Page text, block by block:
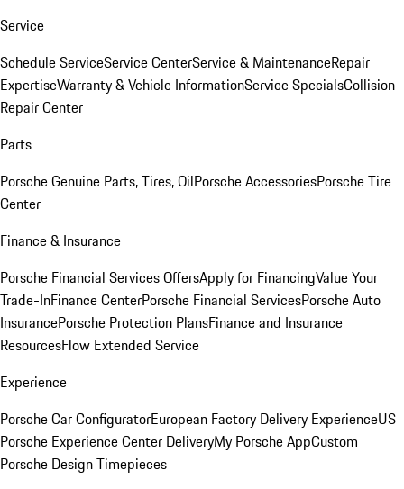
Service
Schedule ServiceService CenterService & MaintenanceRepair
ExpertiseWarranty & Vehicle InformationService SpecialsCollision
Repair Center
Parts
Porsche Genuine Parts, Tires, OilPorsche AccessoriesPorsche Tire
Center
Finance & Insurance
Porsche Financial Services OffersApply for FinancingValue Your
Trade-InFinance CenterPorsche Financial ServicesPorsche Auto
InsurancePorsche Protection PlansFinance and Insurance
ResourcesFlow Extended Service
Experience
Porsche Car ConfiguratorEuropean Factory Delivery ExperienceUS
Porsche Experience Center DeliveryMy Porsche AppCustom
Porsche Design Timepieces